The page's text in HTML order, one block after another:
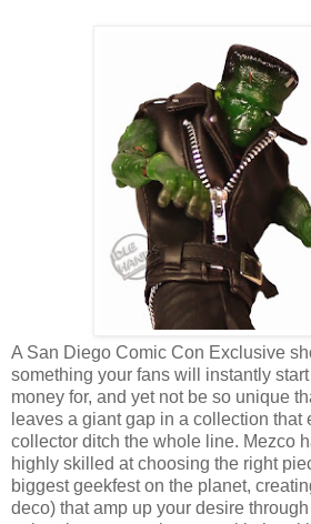
A San Diego Comic Con Exclusive
something your fans will instantly
money for, and yet not be so unique
leaves a giant gap in a collection that
collector ditch the whole line. Mezco
highly skilled at choosing the right
biggest geekfest on the planet,
deco) that amp up your desire